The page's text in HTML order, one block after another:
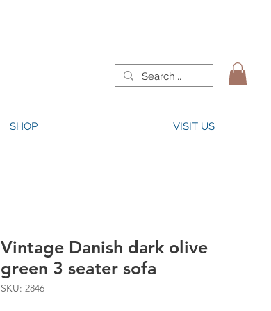
SHOP VISIT US
Vintage Danish dark olive
green 3 seater sofa
SKU: 2846